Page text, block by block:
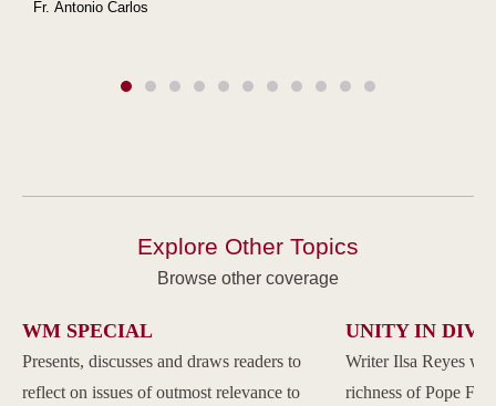
Fr. Antonio Carlos
Explore Other Topics
Browse other coverage
WM SPECIAL
Presents, discusses and draws readers to
reflect on issues of outmost relevance to
UNITY IN
Writer Ilsa Reyes
richness of Pope